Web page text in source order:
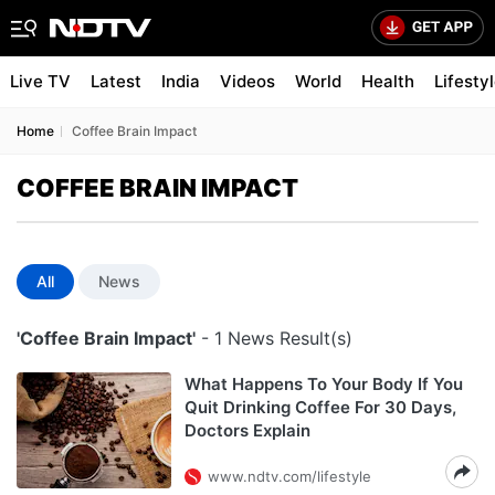
Live TV Latest India Videos World Health
Home Coffee Brain Impact
COFFEE BRAIN IMPACT
All News
'Coffee Brain Impact' - 1 News Result(s)
What Happens To Your Body If You
Quit Drinking Coffee For 30 Days,
Doctors Explain
www.ndtv.com/lifestyle